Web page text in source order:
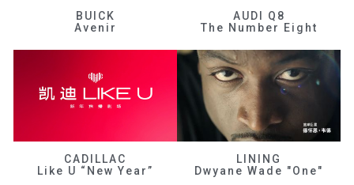
BUICK
Avenir
AUDI Q8
The Number Eight
CADILLAC
Like U “New Year”
LINING
Dwyane Wade "One"